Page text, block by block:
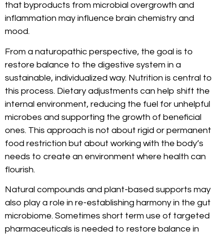
that byproducts from microbial overgrowth and
inflammation may influence brain chemistry and
mood.
From a naturopathic perspective, the goal is to
restore balance to the digestive system in a
sustainable, individualized way. Nutrition is central to
this process. Dietary adjustments can help shift the
internal environment, reducing the fuel for unhelpful
microbes and supporting the growth of beneficial
ones. This approach is not about rigid or permanent
food restriction but about working with the body’s
needs to create an environment where health can
flourish.
Natural compounds and plant-based supports may
also play a role in re-establishing harmony in the gut
microbiome. Sometimes short term use of targeted
pharmaceuticals is needed to restore balance in